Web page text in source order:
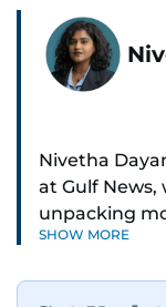
Nivetha
at Gulf News,
unpacking
big shifts
SHOW MORE